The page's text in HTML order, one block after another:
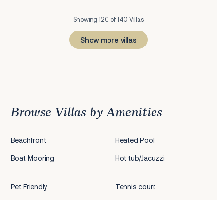
Showing 120 of 140 Villas
Show more villas
Browse Villas by Amenities
Beachfront
Boat Mooring
Heated Pool
Hot tub/Jacuzzi
Pet Friendly Tennis court